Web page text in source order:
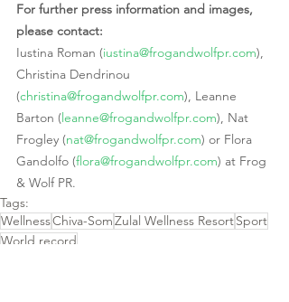
For further press information and images,
please contact:
Iustina Roman (iustina@frogandwolfpr.com),
Christina Dendrinou
(christina@frogandwolfpr.com), Leanne
Barton (leanne@frogandwolfpr.com), Nat
Frogley (nat@frogandwolfpr.com) or Flora
Gandolfo (flora@frogandwolfpr.com) at Frog
& Wolf PR.
Tags:
WellnessChiva-SomZulal Wellness ResortSport
World record